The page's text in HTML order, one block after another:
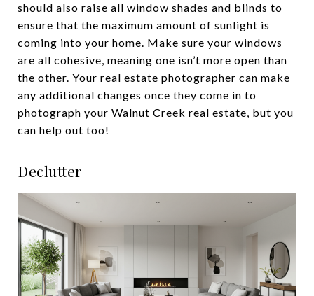
should also raise all window shades and blinds to
ensure that the maximum amount of sunlight is
coming into your home. Make sure your windows
are all cohesive, meaning one isn’t more open than
the other. Your real estate photographer can make
any additional changes once they come in to
photograph your Walnut Creek real estate, but you
can help out too!
Declutter